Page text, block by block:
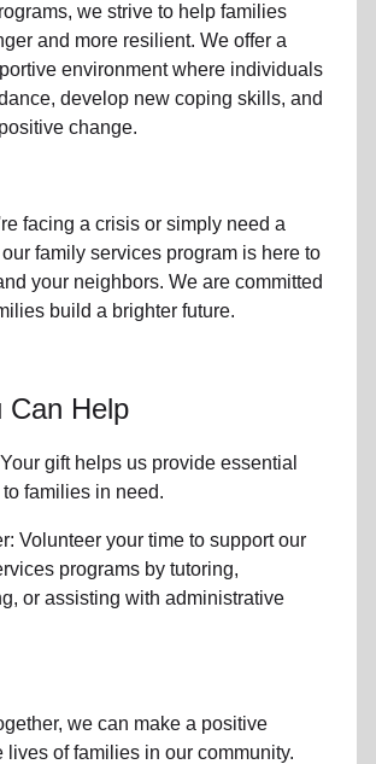
, we strive to help families
and more resilient. We offer a
environment where individuals
develop new coping skills, and
change.
facing a crisis or simply need a
our family services program is here to
your neighbors. We are committed
build a brighter future.
Can Help
gift helps us provide essential
to families in need.
Volunteer your time to support our
programs by tutoring,
or assisting with administrative
we can make a positive
lives of families in our community.